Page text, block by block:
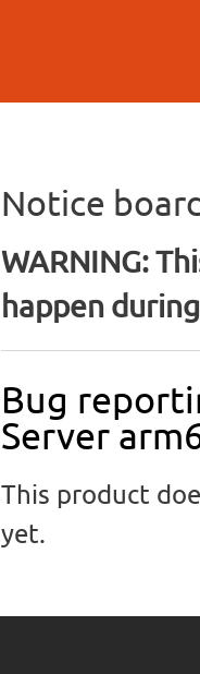
Notice
WARNING:
happen
Bug
Server
This product
yet.